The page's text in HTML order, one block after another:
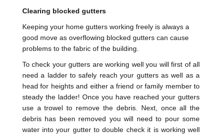
Clearing blocked gutters
Keeping your home gutters working freely is always a
good move as overflowing blocked gutters can cause
problems to the fabric of the building.
To check your gutters are working well you will first of all
need a ladder to safely reach your gutters as well as a
head for heights and either a friend or family member to
steady the ladder! Once you have reached your gutters
use a trowel to remove the debris. Next, once all the
debris has been removed you will need to pour some
water into your gutter to double check it is working well